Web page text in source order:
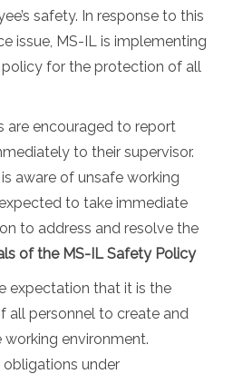
safety. In response to this
issue, MS-IL is implementing
for the protection of all
are encouraged to report
to their supervisor.
aware of unsafe working
to take immediate
to address and resolve the
of the MS-IL Safety Policy
expectation that it is the
all personnel to create and
working environment.
obligations under